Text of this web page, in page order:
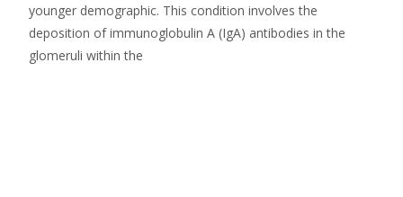
younger demographic. This condition involves the
deposition of immunoglobulin A (IgA) antibodies in the
glomeruli within the